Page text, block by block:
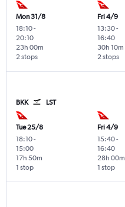
Mon 31/8
18:10-
20:10
2 stops
23h 00m
Fri 4/9
13:30-
16:40
2 stops
30h 10m
BKK LST
Tue 25/8
18:10-
15:00
1 stop
17h 50m
Fri 4/9
15:40-
16:40
1 stop
28h 00m